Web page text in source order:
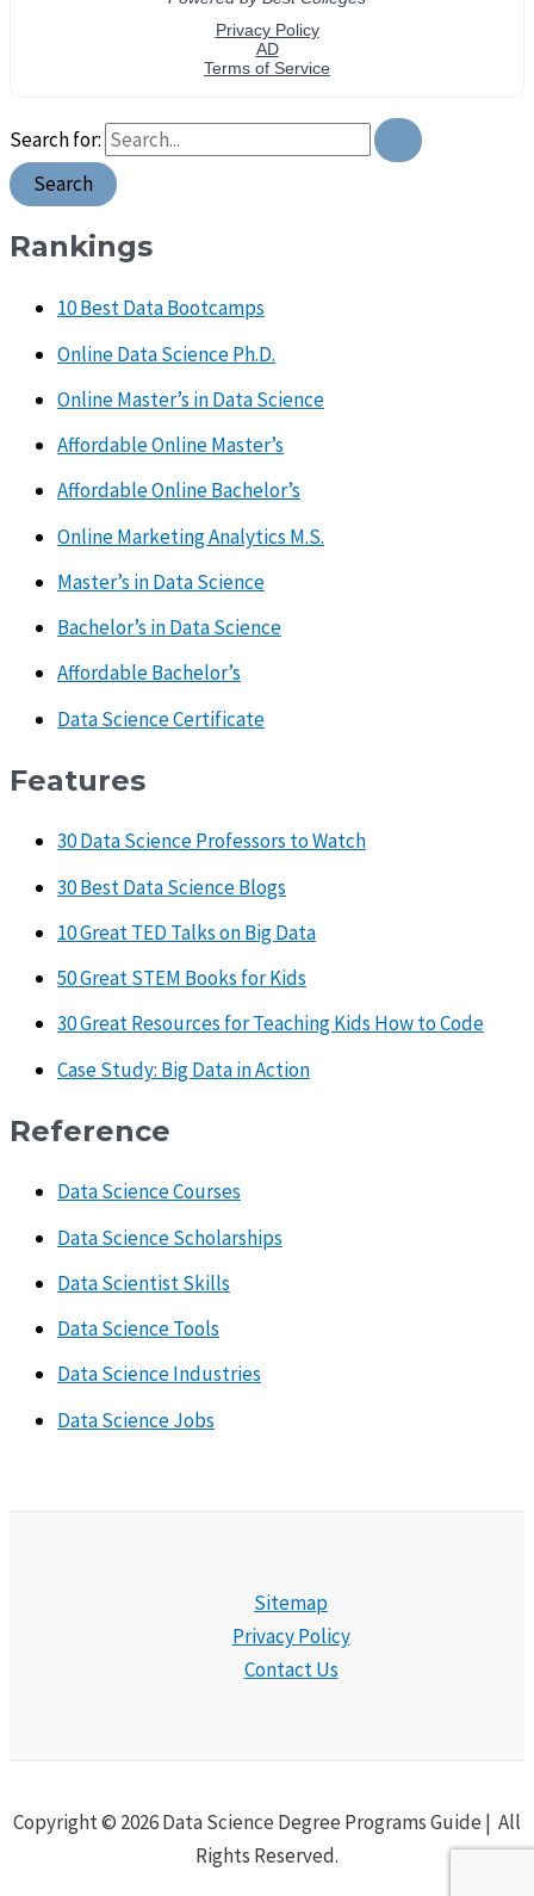
Search for:
Rankings
10 Best Data Bootcamps
Online Data Science Ph.D.
Online Master’s in Data Science
Affordable Online Master’s
Affordable Online Bachelor’s
Online Marketing Analytics M.S.
Master’s in Data Science
Bachelor’s in Data Science
Affordable Bachelor’s
Data Science Certificate
Features
30 Data Science Professors to Watch
30 Best Data Science Blogs
10 Great TED Talks on Big Data
50 Great STEM Books for Kids
30 Great Resources for Teaching Kids How to Code
Case Study: Big Data in Action
Reference
Data Science Courses
Data Science Scholarships
Data Scientist Skills
Data Science Tools
Data Science Industries
Data Science Jobs
Sitemap
Privacy Policy
Contact Us
Copyright © 2026 Data Science Degree Programs Guide | All
Rights Reserved.